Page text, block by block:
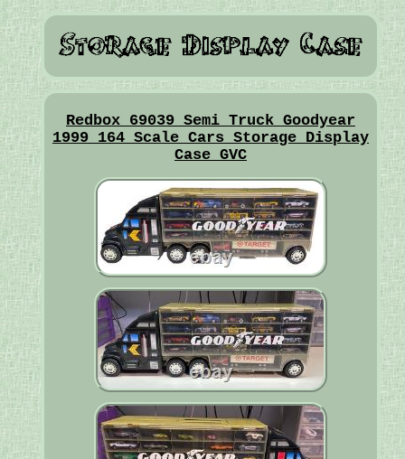
Redbox 69039 Semi Truck Goodyear
1999 164 Scale Cars Storage Display
Case GVC